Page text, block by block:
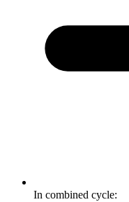
In combined cycle: